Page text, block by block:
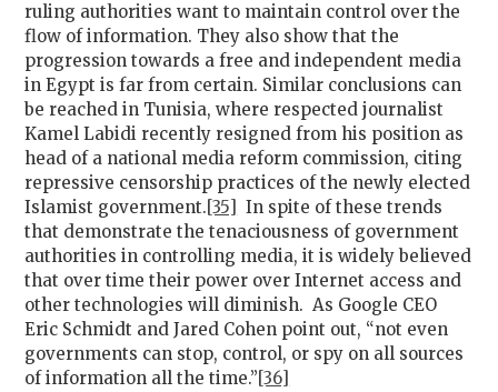
ruling authorities want to maintain control over the
flow of information. They also show that the
progression towards a free and independent media
in Egypt is far from certain. Similar conclusions can
be reached in Tunisia, where respected journalist
Kamel Labidi recently resigned from his position as
head of a national media reform commission, citing
repressive censorship practices of the newly elected
Islamist government. [35]
In spite of these trends
that demonstrate the tenaciousness of government
authorities in controlling media, it is widely believed
that over time their power over Internet access and
other technologies will diminish. As Google CEO
Eric Schmidt and Jared Cohen point out, “not even
governments can stop, control, or spy on all sources
of information all the time.” [36]